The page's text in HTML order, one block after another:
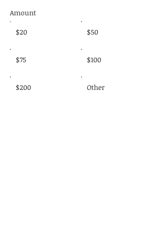
Amount
$20 $50
$75 $100
$200 Other